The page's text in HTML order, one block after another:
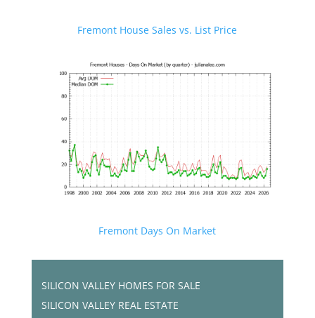
Fremont House Sales vs. List Price
Fremont Days On Market
SILICON VALLEY HOMES FOR SALE
SILICON VALLEY REAL ESTATE